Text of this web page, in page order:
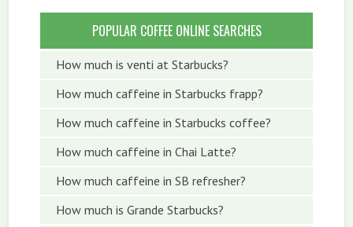
POPULAR COFFEE ONLINE SEARCHES
How much is venti at Starbucks?
How much caffeine in Starbucks frapp?
How much caffeine in Starbucks coffee?
How much caffeine in Chai Latte?
How much caffeine in SB refresher?
How much is Grande Starbucks?